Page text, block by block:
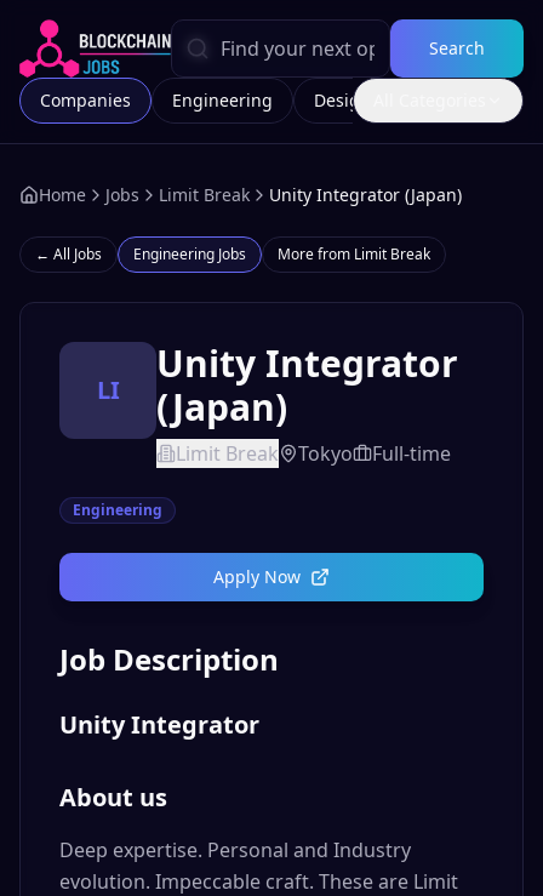
Search
Companies Engineering Design
Home Jobs Limit Break Unity Integrator (Japan)
← All Jobs Engineering Jobs More from Limit Break
LI
Unity Integrator
(Japan)
Limit Break Tokyo Full-time
Engineering
Apply Now
Job Description
Unity Integrator
About us
Deep expertise. Personal and Industry
evolution. Impeccable craft. These are Limit